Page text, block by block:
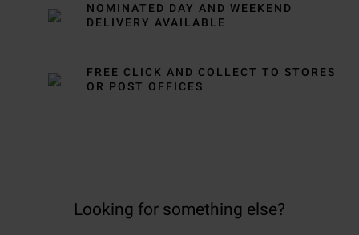
NOMINATED DAY AND WEEKEND
DELIVERY AVAILABLE
FREE CLICK AND COLLECT TO STORES
OR POST OFFICES
Looking for something else?